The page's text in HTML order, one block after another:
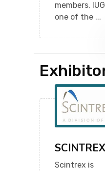
members,
one of the ...
SCINTREX
Scintrex is